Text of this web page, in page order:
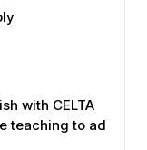
with CELTA
teaching to ad